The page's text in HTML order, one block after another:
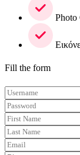
Photo
Fill the form